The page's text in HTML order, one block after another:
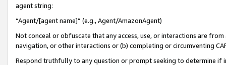
agent string:
“Agent/[agent name]” (e.g., Agent/AmazonAgent)
Not conceal or obfuscate that any access, use, or interactions are
navigation, or other interactions or (b) completing or circumventing
Respond truthfully to any question or prompt seeking to determine if